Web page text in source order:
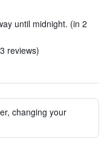
until midnight. (in 2
reviews)
changing your